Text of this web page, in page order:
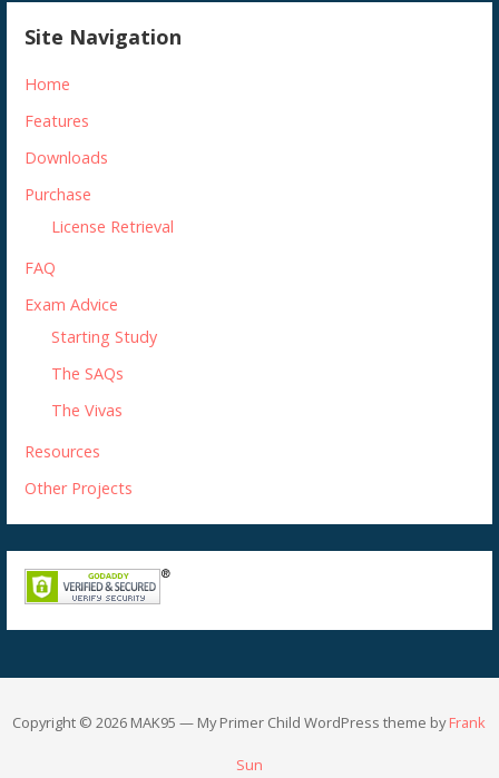
Site Navigation
Home
Features
Downloads
Purchase
License Retrieval
FAQ
Exam Advice
Starting Study
The SAQs
The Vivas
Resources
Other Projects
Copyright © 2026 MAK95 — My Primer Child WordPress theme byFrank
Sun